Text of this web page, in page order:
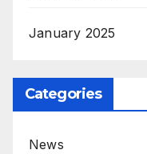
January 2025
Categories
News